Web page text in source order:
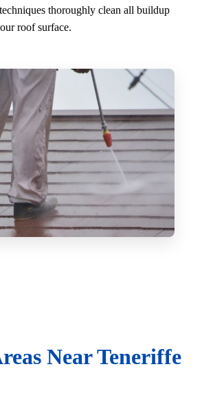
thoroughly clean all buildup
roof surface.
Near Teneriffe